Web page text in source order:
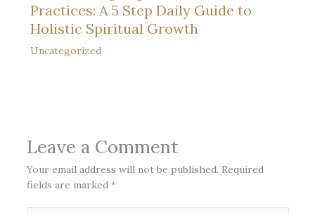
Practices: A 5 Step Daily Guide to
Holistic Spiritual Growth
Uncategorized
Leave a Comment
Your email address will not be published. Required
fields are marked *